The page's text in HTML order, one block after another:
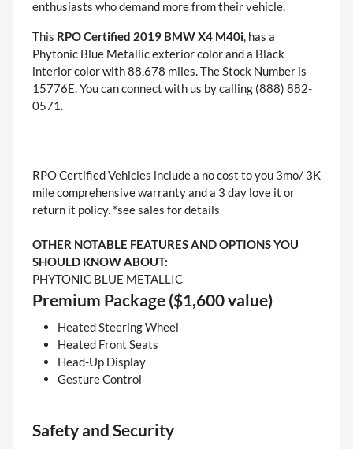
enthusiasts who demand more from their vehicle.
This RPO Certified 2019 BMW X4 M40i, has a
Phytonic Blue Metallic exterior color and a Black
interior color with 88,678 miles. The Stock Number is
15776E. You can connect with us by calling (888) 882-
0571.
RPO Certified Vehicles include a no cost to you 3mo/ 3K
mile comprehensive warranty and a 3 day love it or
return it policy. *see sales for details
OTHER NOTABLE FEATURES AND OPTIONS YOU
SHOULD KNOW ABOUT:
PHYTONIC BLUE METALLIC
Premium Package ($1,600 value)
Heated Steering Wheel
Heated Front Seats
Head-Up Display
Gesture Control
Safety and Security